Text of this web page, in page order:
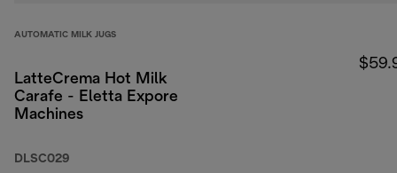
AUTOMATIC MILK JUGS
LatteCrema Hot Milk
Carafe - Eletta Expore
Machines
DLSC029